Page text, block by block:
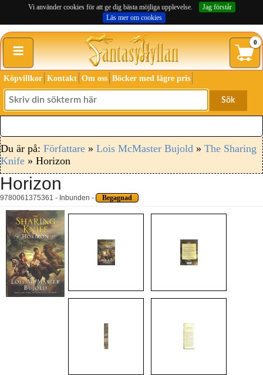
Vi använder cookies för att ge dig bästa möjliga upplevelse.
Jag förstår
Läs mer om cookies
≡ 0
Köpvillkor Kontakt Om oss Böcker med lägre pris
Sök
Du är på: Författare » Lois McMaster Bujold » The Sharing
Knife » Horizon
Horizon
9780061375361 - Inbunden - Begagnad